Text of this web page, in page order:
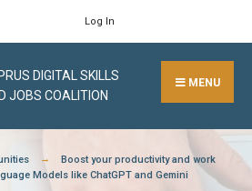
Log In
DIGITAL SKILLS
JOBS COALITION
MENU
Boost your productivity and work
Models like ChatGPT and Gemini
Search
Window